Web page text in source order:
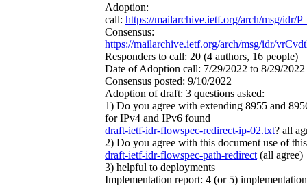
Adoption:
call: https://mailarchive.ietf.org/arch/msg/idr/
Consensus:
https://mailarchive.ietf.org/arch/msg/idr/
Responders to call: 20 (4 authors, 16 people)
Date of Adoption call: 7/29/2022 to 8/29/2022
Consensus posted: 9/10/2022
Adoption of draft: 3 questions asked:
1) Do you agree with extending 8955 and
for IPv4 and IPv6 found
draft-ietf-idr-flowspec-redirect-ip-02.txt? all
2) Do you agree with this document use of
draft-ietf-idr-flowspec-path-redirect (all agree)
3) helpful to deployments
Implementation report: 4 (or 5)